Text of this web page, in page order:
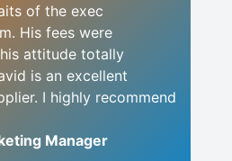
of the exec
His fees were
attitude totally
is an excellent
I highly recommend
Manager